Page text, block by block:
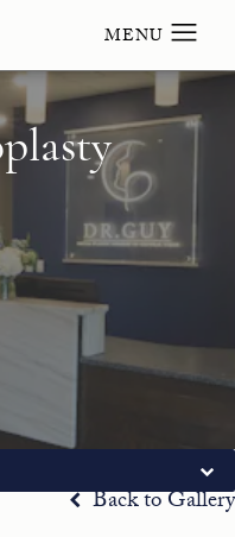
Back to Gallery